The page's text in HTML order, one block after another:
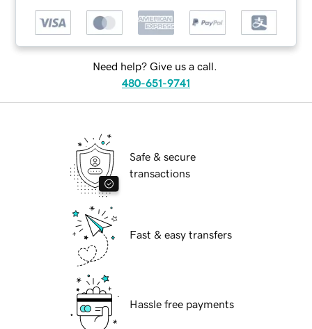
Need help? Give us a call.
480-651-9741
Safe & secure
transactions
Fast & easy transfers
Hassle free payments